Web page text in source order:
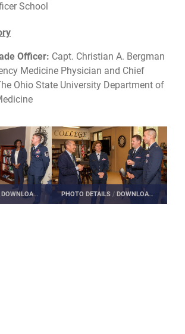
School
Officer: Capt. Christian A. Bergman
Medicine Physician and Chief
Ohio State University Department of
DOWNLOAD HI-RES PHOTO DETAILS /DOWNLOAD HI-RES